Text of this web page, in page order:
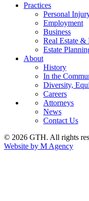
Practices
Personal
Employment
Business
Real Estate &
Estate
About
History
In the
Diversity,
Careers
Attorneys
News
Contact Us
© 2026 GTH. All rights
Website by M Agency